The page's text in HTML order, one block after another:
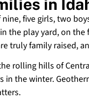
in
nine, five girls, two
the play yard, on the
truly family raised,
rolling hills of
in the winter.